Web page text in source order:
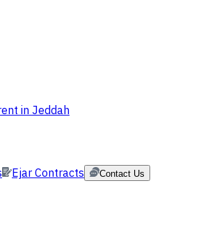
in Jeddah
Ejar Contracts Contact Us